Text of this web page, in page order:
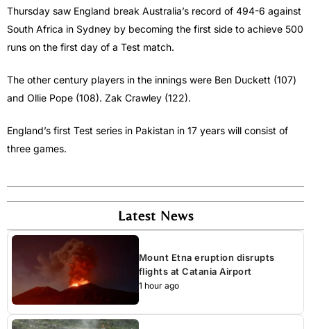
Thursday saw England break Australia’s record of 494-6 against
South Africa in Sydney by becoming the first side to achieve 500
runs on the first day of a Test match.
The other century players in the innings were Ben Duckett (107)
and Ollie Pope (108). Zak Crawley (122).
England’s first Test series in Pakistan in 17 years will consist of
three games.
Latest News
Mount Etna eruption disrupts
flights at Catania Airport
1 hour ago